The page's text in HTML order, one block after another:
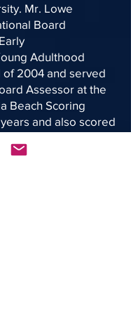
Mr. Lowe
Board
Adulthood
of 2004 and served
Assessor at the
Beach Scoring
and also scored
He renewed